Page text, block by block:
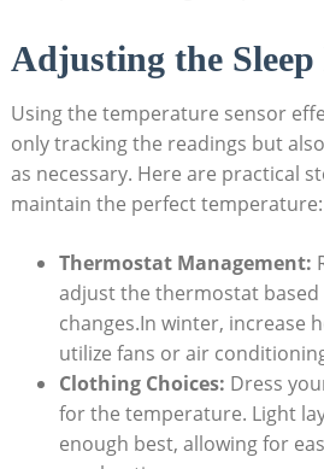
Adjusting the
Using the temperature sensor
only tracking the readings but
as necessary. Here are practical
maintain the perfect temperature:
Thermostat Management:
adjust the thermostat based
changes.In winter, increase
utilize fans or air
Clothing Choices: Dress
for the temperature. Light
enough best, allowing for